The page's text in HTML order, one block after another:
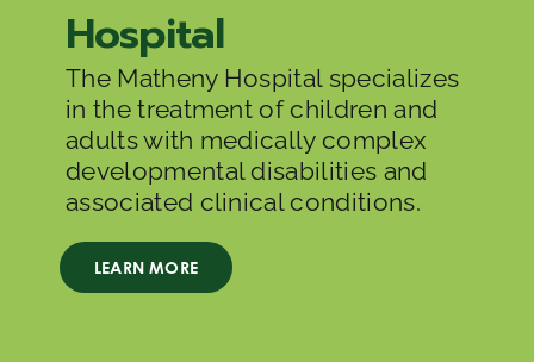
Hospital
The Matheny Hospital specializes
in the treatment of children and
adults with medically complex
developmental disabilities and
associated clinical conditions.
LEARN MORE